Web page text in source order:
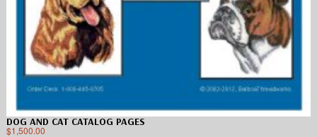
DOG AND CAT CATALOG PAGES
$1,500.00